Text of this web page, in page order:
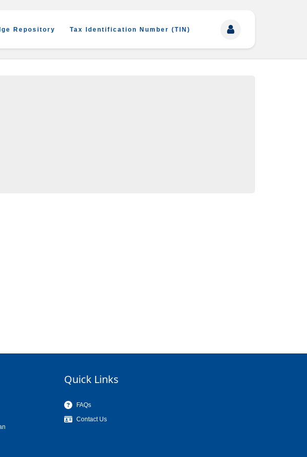
Repository Tax Identification Number (TIN)
Quick Links
FAQs
Contact Us